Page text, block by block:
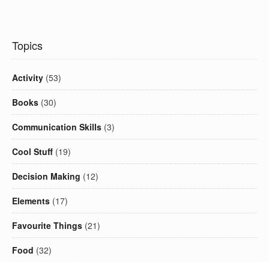
Topics
Activity (53)
Books (30)
Communication Skills (3)
Cool Stuff (19)
Decision Making (12)
Elements (17)
Favourite Things (21)
Food (32)